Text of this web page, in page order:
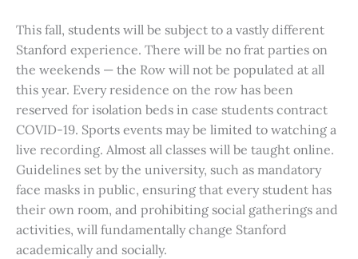
This fall, students will be subject to a vastly different
Stanford experience. There will be no frat parties on
the weekends — the Row will not be populated at all
this year. Every residence on the row has been
reserved for isolation beds in case students contract
COVID-19. Sports events may be limited to watching a
live recording. Almost all classes will be taught online.
Guidelines set by the university, such as mandatory
face masks in public, ensuring that every student has
their own room, and prohibiting social gatherings and
activities, will fundamentally change Stanford
academically and socially.